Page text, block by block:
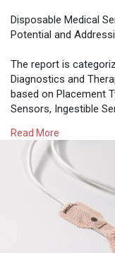
Disposable Medical
Potential and
The report is
Diagnostics and
based on Placement
Sensors, Ingestible
Read More -
https://
Read More